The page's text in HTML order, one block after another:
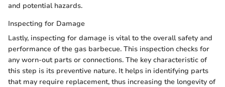
and potential hazards.
Inspecting for Damage
Lastly, inspecting for damage is vital to the overall safety and
performance of the gas barbecue. This inspection checks for
any worn-out parts or connections. The key characteristic of
this step is its preventive nature. It helps in identifying parts
that may require replacement, thus increasing the longevity of